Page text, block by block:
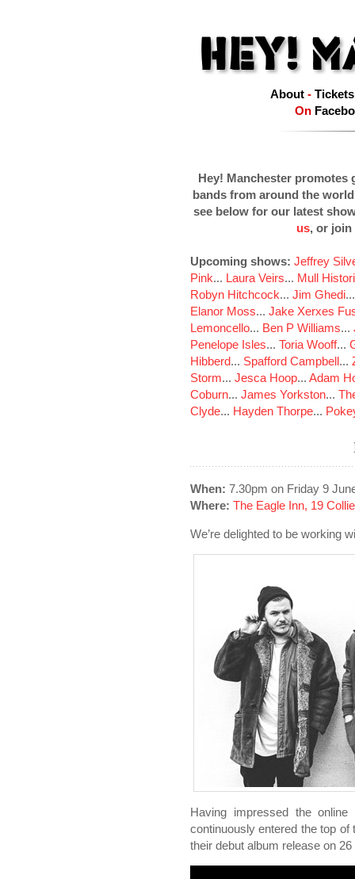
About- Tickets
On
Hey! Manchester promotes
bands from around the
see below for our latest
us, or join
Upcoming shows: Jeffrey
Pink... Laura Veirs... Mull
Robyn Hitchcock... Jim Ghedi
Elanor Moss... Jake Xerxes
Lemoncello... Ben P Williams...
Penelope Isles... Toria Wooff...
Hibberd... Spafford Campbell...
Storm... Jesca Hoop... Adam
Coburn... James Yorkston...
Clyde... Hayden Thorpe...
When: 7.30pm on Friday 9
Where: The Eagle Inn, 19
We’re delighted to be working
Having impressed the
continuously entered the top
their debut album release on